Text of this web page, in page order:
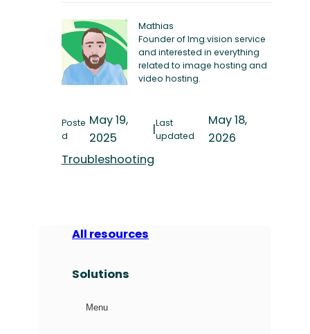
All resources
Solutions
Menu
Mathias
Founder of Img.vision service
and interested in everything
related to image hosting and
video hosting.
Poste
d
May 19,
2025
|Last
updated
May 18,
2026
Troubleshooting